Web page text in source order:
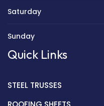
Saturday
Sunday
Quick Links
STEEL TRUSSES